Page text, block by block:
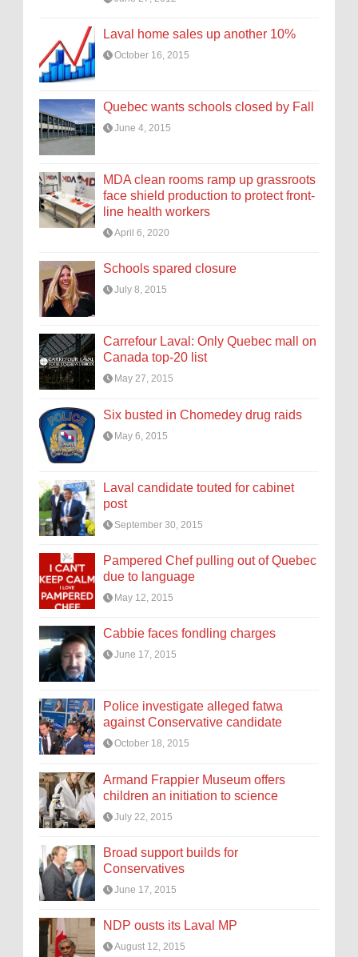
Laval home sales up another 10%
October 16, 2015
Quebec wants schools closed by Fall
June 4, 2015
MDA clean rooms ramp up grassroots
face shield production to protect front-
line health workers
April 6, 2020
Schools spared closure
July 8, 2015
Carrefour Laval: Only Quebec mall on
Canada top-20 list
May 27, 2015
Six busted in Chomedey drug raids
May 6, 2015
Laval candidate touted for cabinet
post
September 30, 2015
Pampered Chef pulling out of Quebec
due to language
May 12, 2015
Cabbie faces fondling charges
June 17, 2015
Police investigate alleged fatwa
against Conservative candidate
October 18, 2015
Armand Frappier Museum offers
children an initiation to science
July 22, 2015
Broad support builds for
Conservatives
June 17, 2015
NDP ousts its Laval MP
August 12, 2015